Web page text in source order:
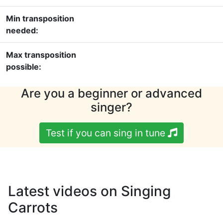
Min transposition
needed:
Max transposition
possible:
Are you a beginner or advanced
singer?
Test if you can sing in tune
Latest videos on Singing
Carrots